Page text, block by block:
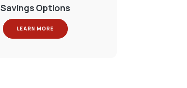
Savings Options
LEARN MORE